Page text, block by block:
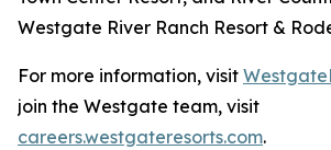
Westgate River Ranch Resort &
For more information, visit
join the Westgate team, visit
careers.westgateresorts.com.